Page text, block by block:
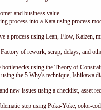
and business value.
process into a Kata using process
a process using Lean, Flow, Kaizen,
of rework, scrap, delays, and
using the Theory of
the 5 Why's technique, Ishikawa
new issues using a checklist, asset
step using Poka-Yoke, color-